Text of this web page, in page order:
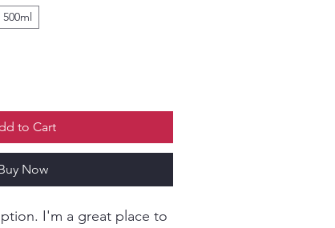
500ml
to Cart
Now
I'm a great place to